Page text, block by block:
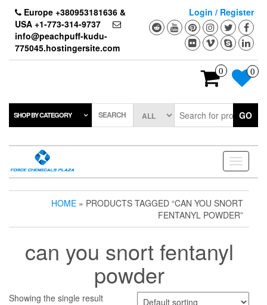
content
Europe +380953181636 &
USA +1-773-314-9737
info@peachpuff-kudu-
775045.hostingersite.com
Login / Register
0 0
SHOP BY CATEGORY SEARCH GO
Toggle
HOME » PRODUCTS TAGGED “CAN YOU SNORT
FENTANYL POWDER”
can you snort fentanyl
powder
Showing the single result